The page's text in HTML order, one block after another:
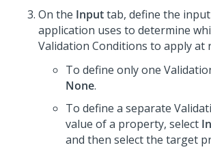
On the Inputtab, define the
application uses to determine
Validation Conditions to apply at
To define only one
None.
To define a separate
value of a property, select
and then select the target